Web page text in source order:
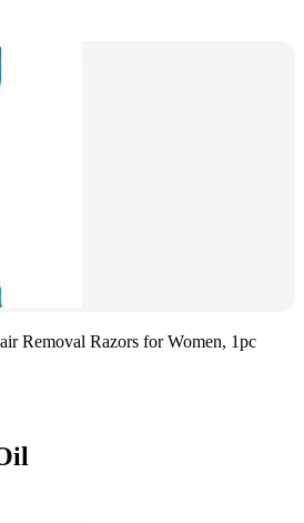
Removal Razors for Women, 1pc